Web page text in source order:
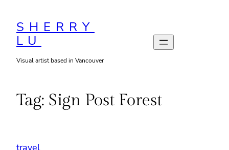
content
SHERRY
LU
Visual artist based in Vancouver
Tag: Sign Post Forest
travel